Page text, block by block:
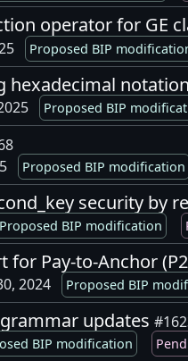
operator for GE
Proposed BIP
hexadecimal
Proposed BIP
Proposed BIP modification
security by
Proposed BIP modification
for Pay-to-Anchor
2024 Proposed BIP
updates
BIP modification